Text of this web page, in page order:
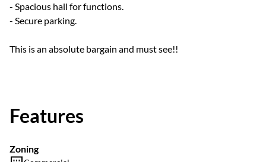
- Spacious hall for functions.
- Secure parking.
This is an absolute bargain and must see!!
Features
Zoning